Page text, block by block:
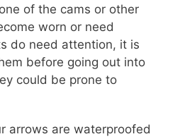
of the cams or other
worn or need
do need attention, it is
before going out into
could be prone to
arrows are waterproofed